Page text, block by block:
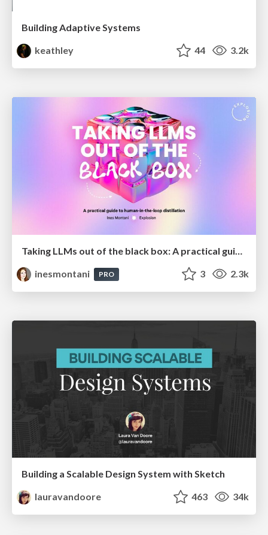
Building Adaptive Systems
keathley
44 3.2k
Taking LLMs out of the black box: A practical guide to human-in-the-loop distillation
inesmontani
PRO 3 2.3k
Building a Scalable Design System with Sketch
lauravandoore
463 34k